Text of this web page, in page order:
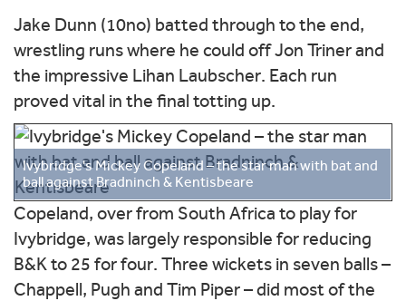
Jake Dunn (10no) batted through to the end,
wrestling runs where he could off Jon Triner and
the impressive Lihan Laubscher. Each run
proved vital in the final totting up.
Ivybridge's Mickey Copeland – the star man with bat and
ball against Bradninch & Kentisbeare
Copeland, over from South Africa to play for
Ivybridge, was largely responsible for reducing
B&K to 25 for four. Three wickets in seven balls –
Chappell, Pugh and Tim Piper – did most of the